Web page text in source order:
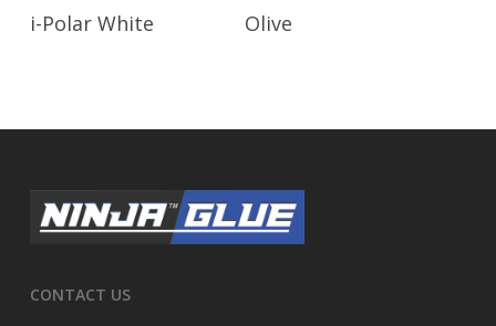
Read More
i-Polar White Olive
CONTACT US